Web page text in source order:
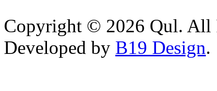
Copyright © 2026 Qul. All
Developed by B19 Design.